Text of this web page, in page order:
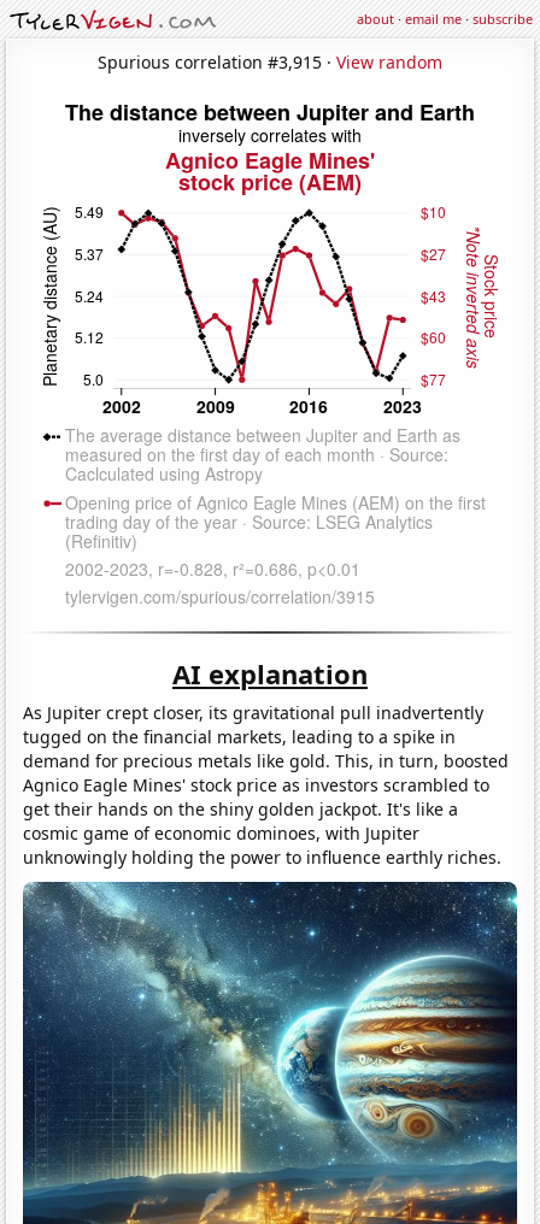
about·email me·subscribe
Spurious correlation #3,915 · View random
AI explanation
As Jupiter crept closer, its gravitational pull inadvertently
tugged on the financial markets, leading to a spike in
demand for precious metals like gold. This, in turn, boosted
Agnico Eagle Mines' stock price as investors scrambled to
get their hands on the shiny golden jackpot. It's like a
cosmic game of economic dominoes, with Jupiter
unknowingly holding the power to influence earthly riches.